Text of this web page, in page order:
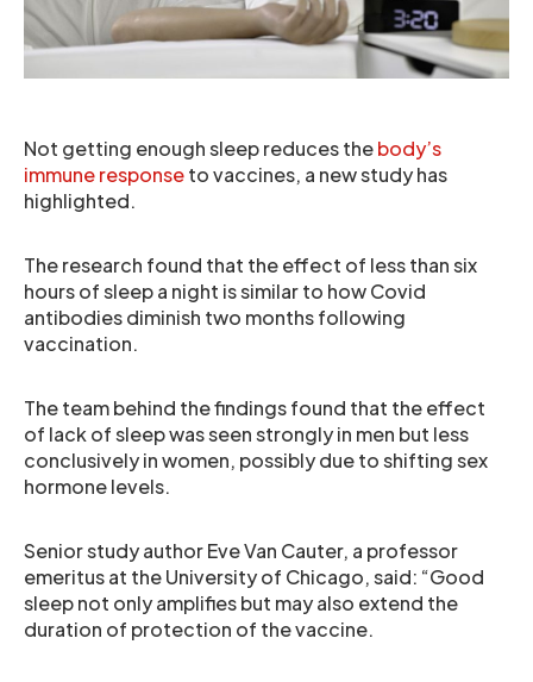
Not getting enough sleep reduces thebody’s
immune responseto vaccines, a new study has
highlighted.
The research found that the effect of less than six
hours of sleep a night is similar to how Covid
antibodies diminish two months following
vaccination.
The team behind the findings found that the effect
of lack of sleep was seen strongly in men but less
conclusively in women, possibly due to shifting sex
hormone levels.
Senior study author Eve Van Cauter, a professor
emeritus at the University of Chicago, said: “Good
sleep not only amplifies but may also extend the
duration of protection of the vaccine.